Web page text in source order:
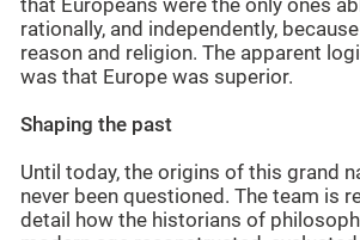
that Europeans were the only ones
rationally, and independently,
reason and religion. The apparent
was that Europe was superior.
Shaping the past
Until today, the origins of this grand
never been questioned. The team is
detail how the historians of